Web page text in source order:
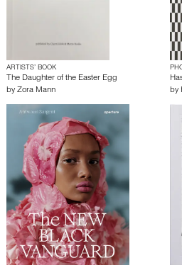
ARTISTS’ BOOK
The Daughter of the Easter Egg
by Zora Mann
by